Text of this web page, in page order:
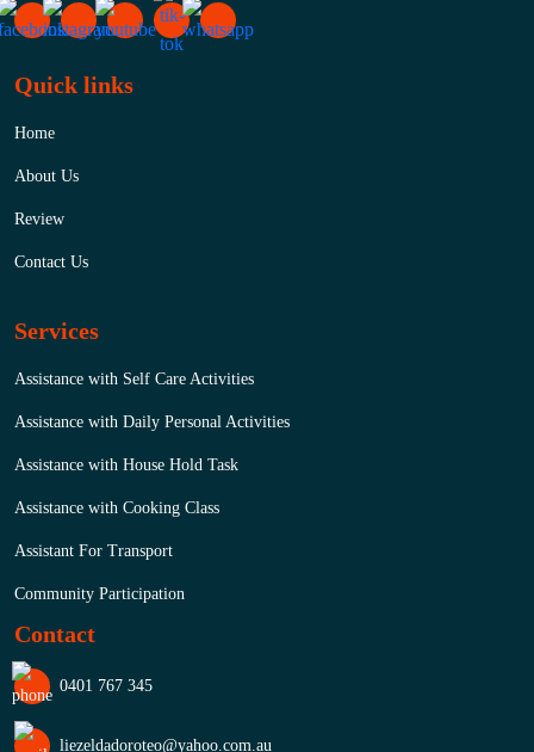
Quick links
Home
About Us
Review
Contact Us
Services
Assistance with Self Care Activities
Assistance with Daily Personal Activities
Assistance with House Hold Task
Assistance with Cooking Class
Assistant For Transport
Community Participation
Contact
0401 767 345
liezeldadoroteo@yahoo.com.au